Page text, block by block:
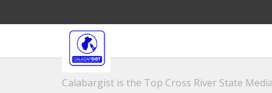
Calabargist is the Top Cross River State